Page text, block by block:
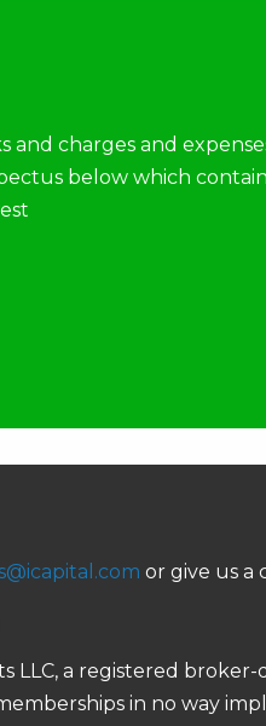
and charges and
below which
or give us a
LLC, a registered broker-
in no way